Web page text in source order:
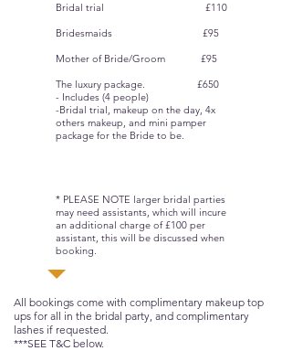
Bridal trial £110
Bridesmaids £95
Mother of Bride/Groom £95
The luxury package. £650
- Includes (4 people)
-Bridal trial, makeup on the day, 4x
others makeup, and mini pamper
package for the Bride to be.
* PLEASE NOTE larger bridal parties
may need assistants, which will incure
an additional charge of £100 per
assistant, this will be discussed when
booking.
All bookings come with complimentary makeup top
ups for all in the bridal party, and complimentary
lashes if requested.
***SEE T&C below.